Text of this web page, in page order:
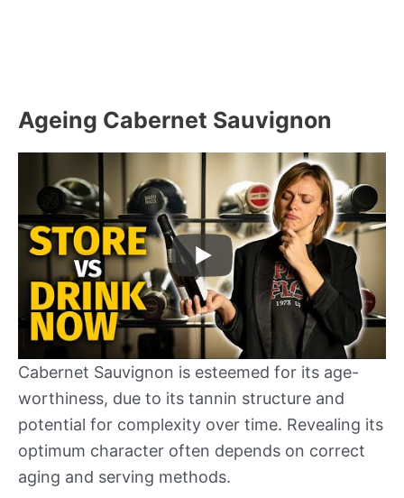
Ageing Cabernet Sauvignon
Cabernet Sauvignon is esteemed for its age-
worthiness, due to its tannin structure and
potential for complexity over time. Revealing its
optimum character often depends on correct
aging and serving methods.